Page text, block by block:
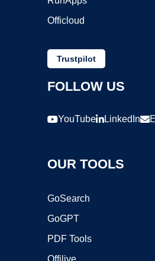
Officloud
Trustpilot
FOLLOW US
YouTube LinkedIn
OUR TOOLS
GoSearch
GoGPT
PDF Tools
Offilive